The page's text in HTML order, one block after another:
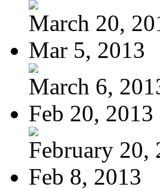
March 20,
Mar 5, 2013
March 6,
Feb 20, 2013
February 20,
Feb 8, 2013